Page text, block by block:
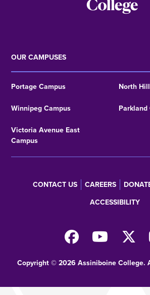
OUR CAMPUSES
Portage Campus North
Winnipeg Campus Parkland
Victoria Avenue East
Campus
CONTACT US CAREERS
ACCESSIBILITY
Copyright © 2026 Assiniboine College.